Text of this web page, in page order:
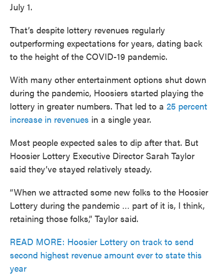
July 1.
That’s despite lottery revenues regularly
outperforming expectations for years, dating back
to the height of the COVID-19 pandemic.
With many other entertainment options shut down
during the pandemic, Hoosiers started playing the
lottery in greater numbers. That led to a 25 percent
increase in revenues in a single year.
Most people expected sales to dip after that. But
Hoosier Lottery Executive Director Sarah Taylor
said they’ve stayed relatively steady.
“When we attracted some new folks to the Hoosier
Lottery during the pandemic … part of it is, I think,
retaining those folks,” Taylor said.
READ MORE: Hoosier Lottery on track to send
second highest revenue amount ever to state this
year